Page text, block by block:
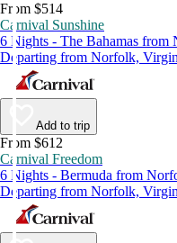
From $514
Carnival Sunshine
6 Nights - The Bahamas from
Departing from Norfolk,
Add to trip
From $612
Carnival Freedom
6 Nights - Bermuda from
Departing from Norfolk,